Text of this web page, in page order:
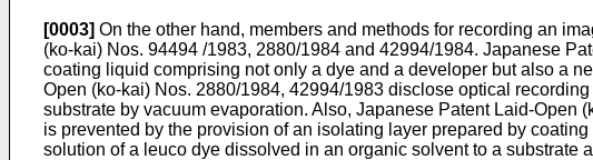
[0003] On the other hand, members and methods for recording an
(ko-kai) Nos. 94494 /1983, 2880/1984 and 42994/1984. Japanese
coating liquid comprising not only a dye and a developer but also a
Open (ko-kai) Nos. 2880/1984, 42994/1983 disclose optical
substrate by vacuum evaporation. Also, Japanese Patent Laid-
is prevented by the provision of an isolating layer prepared by
solution of a leuco dye dissolved in an organic solvent to a substrate